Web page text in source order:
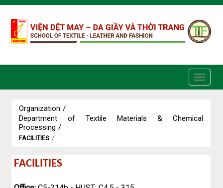
Skip to Content
Organization /
Department of Textile Materials & Chemical
Processing /
FACILITIES /
Facilities
FACILITIES